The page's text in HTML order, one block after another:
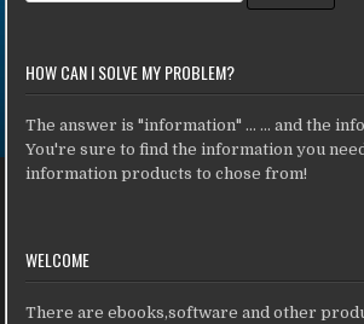
HOW CAN I SOLVE MY PROBLEM?
The answer is "information" ... ... and the
You're sure to find the information you
information products to chose from!
WELCOME
There are ebooks,software and other